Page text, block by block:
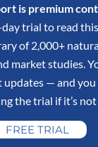
is premium
day trial to read
of 2,000+
market studies.
— and you
the trial if it’s
FREE TRIAL